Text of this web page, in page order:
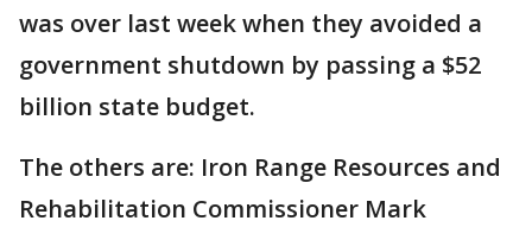
was over last week when they avoided a
government shutdown by passing a $52
billion state budget.
The others are: Iron Range Resources and
Rehabilitation Commissioner Mark